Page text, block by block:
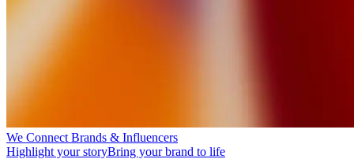
We Connect Brands & Influencers
Highlight your storyBring your brand to life